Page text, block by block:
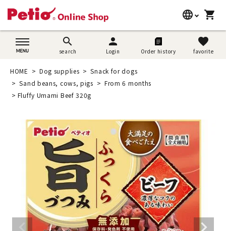
language
日本語
shopping_cart
search
search
person
Login Order history
favorite
favorite
search
Dog supplies
Cat supplies
Search by brand
Search by purpose
SNS
User guide
HOME Dog supplies
Snack for dogs
Sand beans, cows, pigs
From 6 months
Fluffy Umami Beef 320g